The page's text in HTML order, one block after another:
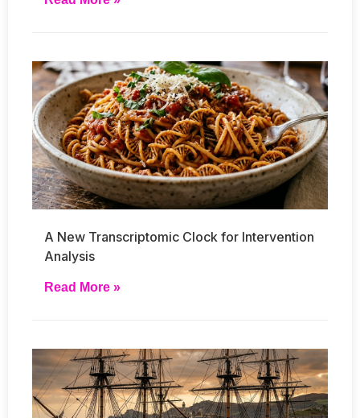
A New Transcriptomic Clock for Intervention
Analysis
Read More »